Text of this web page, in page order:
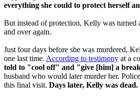
everything she could to protect herself
But instead of protection, Kelly was turned
and over again.
Just four days before she was murdered,
one last time. According to testimony at a
told to "cool off" and "give [him] a
husband who would later murder her.
this final visit. Days later, Kelly was dead.